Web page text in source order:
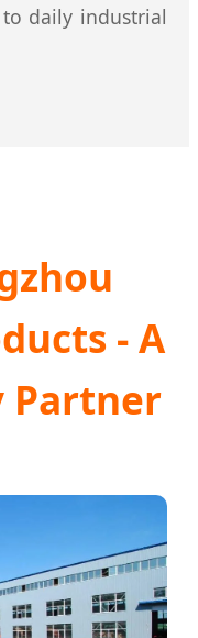
daily industrial
- A
Partner